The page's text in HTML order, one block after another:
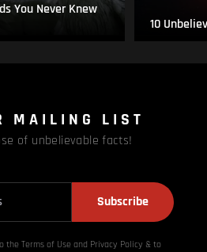
You Never Knew
10
MAILING LIST
of unbelievable facts!
Subscribe
the Terms of Use and Privacy Policy & to